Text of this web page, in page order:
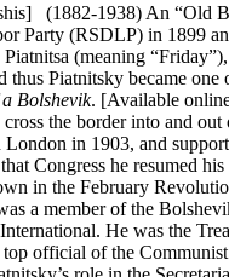
(1882-1938) An “Old
Party (RSDLP) in
Piatnitsa (meaning
Piatnitsky became
Bolshevik. [Available
the border into and
in 1903, and
Congress he resumed
in the February
a member of the
He was the
top official of the